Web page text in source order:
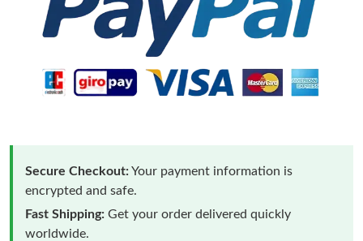
Secure Checkout:Your payment information is
encrypted and safe.
Fast Shipping: Get your order delivered quickly
worldwide.